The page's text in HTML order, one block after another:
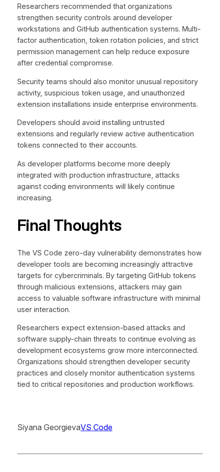
Researchers recommended that organizations
strengthen security controls around developer
workstations and GitHub authentication systems. Multi-
factor authentication, token rotation policies, and strict
permission management can help reduce exposure
after credential compromise.
Security teams should also monitor unusual repository
activity, suspicious token usage, and unauthorized
extension installations inside enterprise environments.
Developers should avoid installing untrusted
extensions and regularly review active authentication
tokens connected to their accounts.
As developer platforms become more deeply
integrated with production infrastructure, attacks
against coding environments will likely continue
increasing.
Final Thoughts
The VS Code zero-day vulnerability demonstrates how
developer tools are becoming increasingly attractive
targets for cybercriminals. By targeting GitHub tokens
through malicious extensions, attackers may gain
access to valuable software infrastructure with minimal
user interaction.
Researchers expect extension-based attacks and
software supply-chain threats to continue evolving as
development ecosystems grow more interconnected.
Organizations should strengthen developer security
practices and closely monitor authentication systems
tied to critical repositories and production workflows.
Siyana GeorgievaVS Code